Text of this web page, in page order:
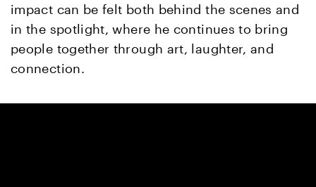
impact can be felt both behind the scenes and
in the spotlight, where he continues to bring
people together through art, laughter, and
connection.